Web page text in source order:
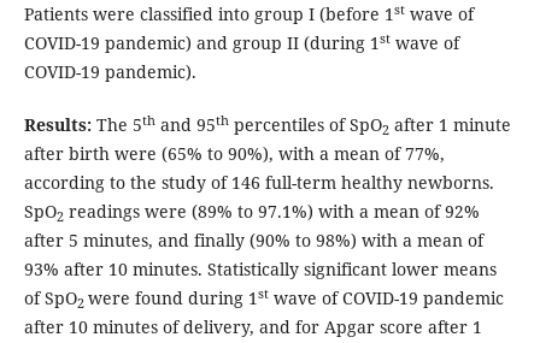
Patients were classified into group I (before 1stwave of
COVID-19 pandemic) and group II (during 1stwave of
COVID-19 pandemic).
Results:The 5thand 95thpercentiles of SpO2 after 1 minute
after birth were (65% to 90%), with a mean of 77%,
according to the study of 146 full-term healthy newborns.
SpO2 readings were (89% to 97.1%) with a mean of 92%
after 5 minutes, and finally (90% to 98%) with a mean of
93% after 10 minutes. Statistically significant lower means
of SpO2 were found during 1stwave of COVID-19 pandemic
after 10 minutes of delivery, and for Apgar score after 1